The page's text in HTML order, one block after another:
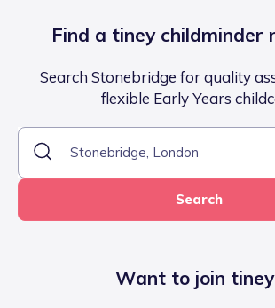
Find a tiney childminder
Search Stonebridge for quality
flexible Early Years
Search
Want to join